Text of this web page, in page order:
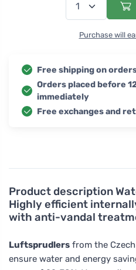
Product description
Highly efficient
with anti-vandal
Luftsprudlers from the
ensure water and energy
Purchase will
Free shipping on
Orders placed before
immediately
Free exchanges and